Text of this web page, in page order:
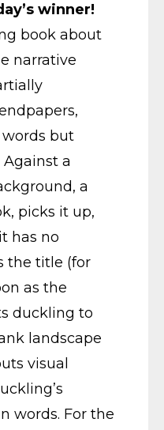
winner!
book about
narrative
but
Against a
a
picks it up,
has no
the title (for
as the
duckling to
landscape
visual
words. For the